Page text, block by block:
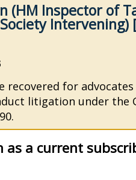
(HM Inspector of
Intervening)
recovered for
litigation under the
as a current